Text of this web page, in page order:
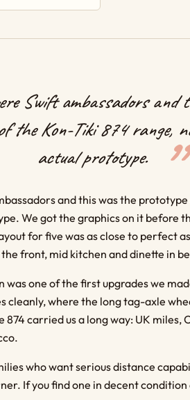
Swift ambassadors and
the Kon-Tiki 874 range,
actual prototype.
and this was the
We got the graphics on it before
for five was as close to perfect
the front, mid kitchen and dinette in
was one of the first upgrades we
cleanly, where the long tag-axle
874 carried us a long way: UK
who want serious distance
If you find one in decent